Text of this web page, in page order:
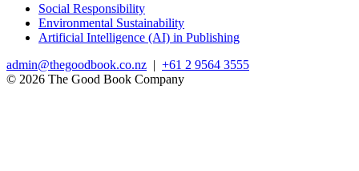
Social Responsibility
Environmental Sustainability
Artificial Intelligence (AI) in Publishing
admin@thegoodbook.co.nz | +61 2 9564 3555
© 2026 The Good Book Company